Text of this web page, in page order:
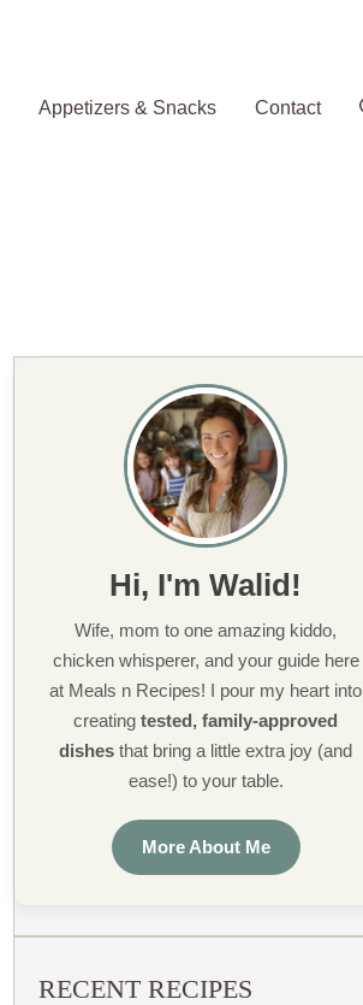
Appetizers & Snacks Contact
Hi, I'm Walid!
Wife, mom to one amazing kiddo,
chicken whisperer, and your guide here
at Meals n Recipes! I pour my heart into
creating tested, family-approved
dishes that bring a little extra joy (and
ease!) to your table.
More About Me
RECENT RECIPES